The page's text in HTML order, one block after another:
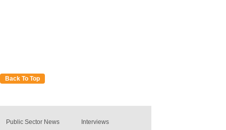
Back To Top
Public Sector News
Interviews